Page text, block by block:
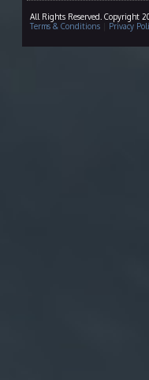
All Rights Reserved. Copyright
Terms & Conditions| Privacy